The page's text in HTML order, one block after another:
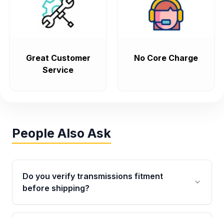
Great Customer
Service
No Core Charge
People Also Ask
Do you verify transmissions fitment
before shipping?
Yes. Every order goes through VIN-based